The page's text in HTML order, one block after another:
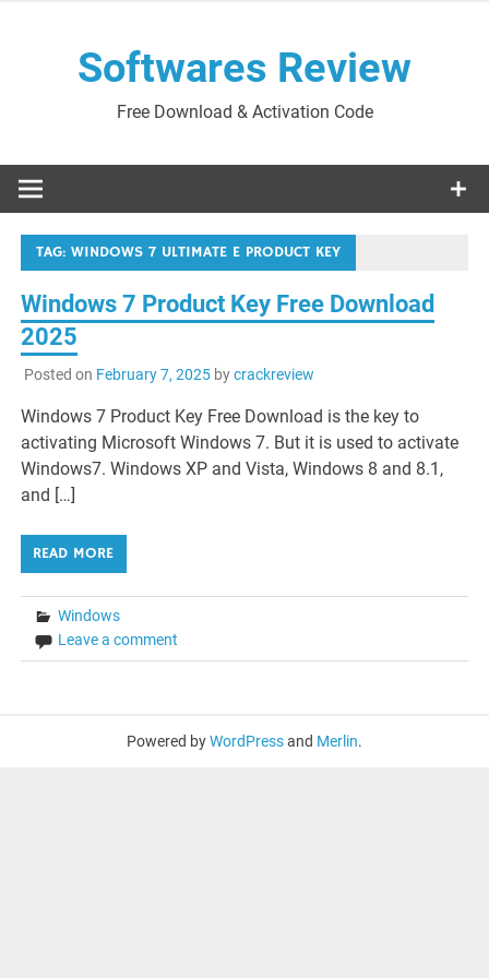
Softwares Review
Free Download & Activation Code
TAG:WINDOWS 7 ULTIMATE E PRODUCT KEY
Windows 7 Product Key Free Download
2025
Posted on February 7, 2025bycrackreview
Windows 7 Product Key Free Download is the key to
activating Microsoft Windows 7. But it is used to activate
Windows7. Windows XP and Vista, Windows 8 and 8.1,
and […]
READ MORE
Windows
Leave a comment
Powered byWordPressand Merlin.